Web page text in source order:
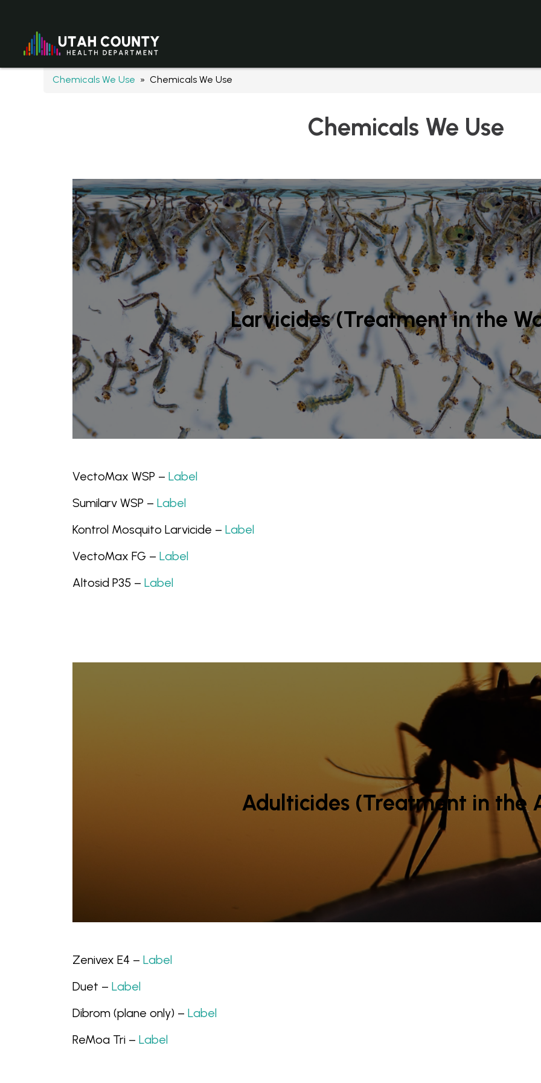
Chemicals We Use » Chemicals We Use
Chemicals We Use
Larvicides (Treatment in the
VectoMax WSP – Label
Sumilarv WSP – Label
Kontrol Mosquito Larvicide – Label
VectoMax FG – Label
Altosid P35 – Label
Adulticides (Treatment in the
Zenivex E4 – Label
Duet – Label
Dibrom (plane only) – Label
ReMoa Tri – Label